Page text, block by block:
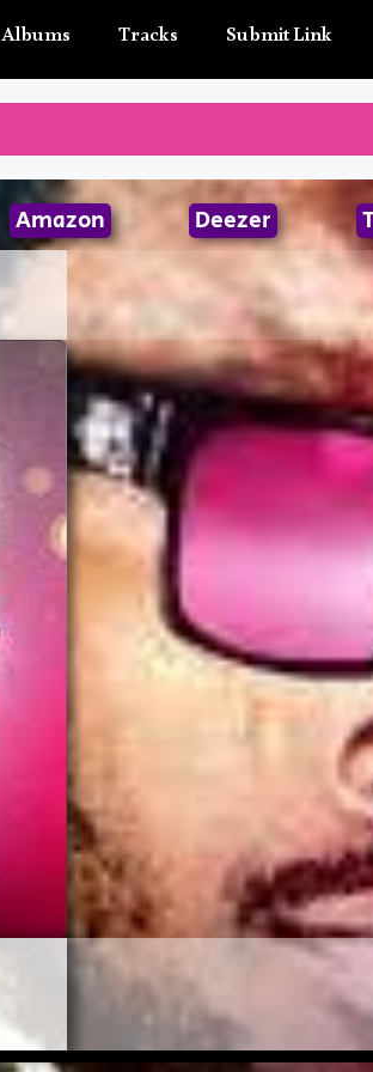
Albums Tracks Submit Link
Amazon Deezer